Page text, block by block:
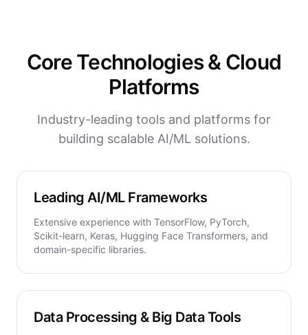
Core Technologies & Cloud
Platforms
Industry-leading tools and platforms for
building scalable AI/ML solutions.
Leading AI/ML Frameworks
Extensive experience with TensorFlow, PyTorch,
Scikit-learn, Keras, Hugging Face Transformers, and
domain-specific libraries.
Data Processing & Big Data Tools